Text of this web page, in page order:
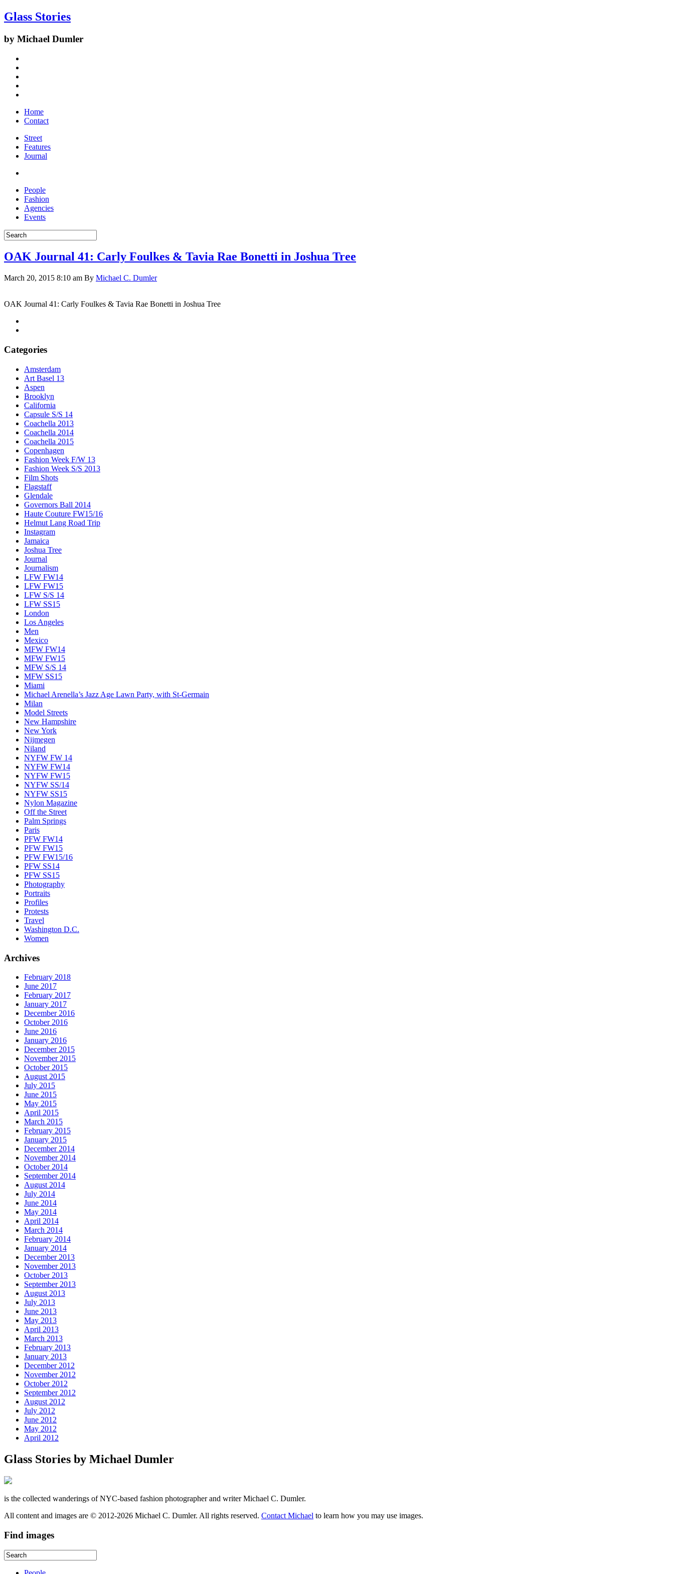
Glass Stories
by Michael Dumler
Home
Contact
Street
Features
Journal
People
Fashion
Agencies
Events
OAK Journal 41: Carly Foulkes & Tavia Rae Bonetti in Joshua Tree
March 20, 2015 8:10 am By Michael C. Dumler
OAK Journal 41: Carly Foulkes & Tavia Rae Bonetti in Joshua Tree
Categories
Amsterdam
Art Basel 13
Aspen
Brooklyn
California
Capsule S/S 14
Coachella 2013
Coachella 2014
Coachella 2015
Copenhagen
Fashion Week F/W 13
Fashion Week S/S 2013
Film Shots
Flagstaff
Glendale
Governors Ball 2014
Haute Couture FW15/16
Helmut Lang Road Trip
Instagram
Jamaica
Joshua Tree
Journal
Journalism
LFW FW14
LFW FW15
LFW S/S 14
LFW SS15
London
Los Angeles
Men
Mexico
MFW FW14
MFW FW15
MFW S/S 14
MFW SS15
Miami
Michael Arenella’s Jazz Age Lawn Party, with St-Germain
Milan
Model Streets
New Hampshire
New York
Nijmegen
Niland
NYFW FW 14
NYFW FW14
NYFW FW15
NYFW SS/14
NYFW SS15
Nylon Magazine
Off the Street
Palm Springs
Paris
PFW FW14
PFW FW15
PFW FW15/16
PFW SS14
PFW SS15
Photography
Portraits
Profiles
Protests
Travel
Washington D.C.
Women
Archives
February 2018
June 2017
February 2017
January 2017
December 2016
October 2016
June 2016
January 2016
December 2015
November 2015
October 2015
August 2015
July 2015
June 2015
May 2015
April 2015
March 2015
February 2015
January 2015
December 2014
November 2014
October 2014
September 2014
August 2014
July 2014
June 2014
May 2014
April 2014
March 2014
February 2014
January 2014
December 2013
November 2013
October 2013
September 2013
August 2013
July 2013
June 2013
May 2013
April 2013
March 2013
February 2013
January 2013
December 2012
November 2012
October 2012
September 2012
August 2012
July 2012
June 2012
May 2012
April 2012
Glass Stories by Michael Dumler
is the collected wanderings of NYC-based fashion photographer and writer Michael C. Dumler.
All content and images are © 2012-2026 Michael C. Dumler. All rights reserved. Contact Michael to learn how you may use images.
Find images